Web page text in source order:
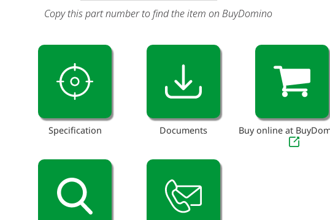
Copy this part number to find the item on BuyDomino
Specification Documents Buy online at